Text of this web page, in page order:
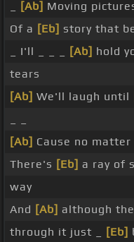
[Ab] Moving
Of a [Eb] story that
_ I'll _ _ _
[Ab] hold
tears
[Ab] We'll laugh until
[Ab] Cause no
There's [Eb] a ray of
way
And [Ab] although
through it just _
[Eb]